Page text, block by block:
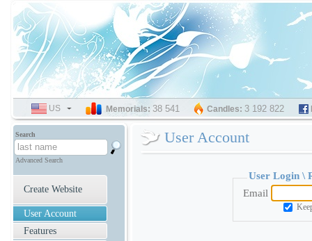
User Account
User Login \
Email
Search
Advanced Search
Create Website
User Account
Features
SELECT
LANGUAGE
US Memorials: 38 541 Candles: 3 192 822